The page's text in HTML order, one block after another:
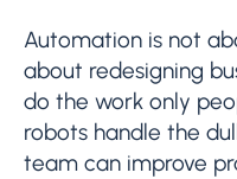
Automation is not
about redesigning
do the work only
robots handle the
team can improve